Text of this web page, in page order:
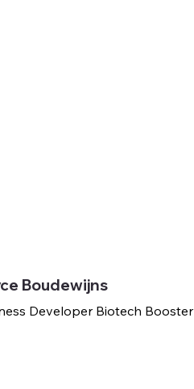
Boudewijns
Developer Biotech Booster